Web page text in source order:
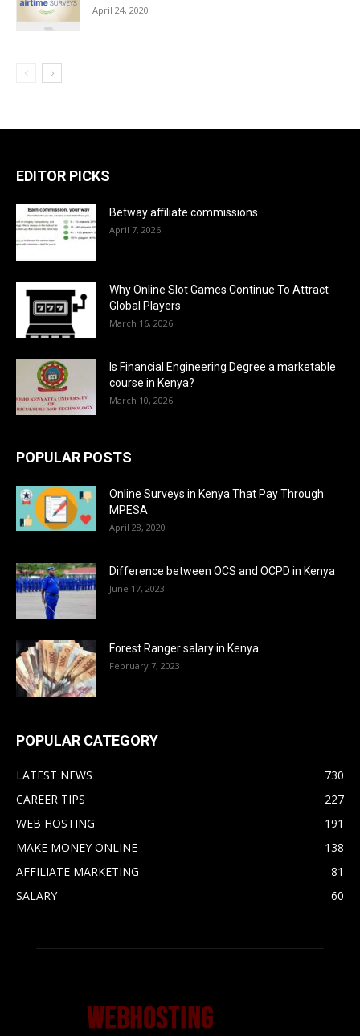
April 24, 2020
EDITOR PICKS
Betway affiliate commissions
April 7, 2026
Why Online Slot Games Continue To Attract
Global Players
March 16, 2026
Is Financial Engineering Degree a marketable
course in Kenya?
March 10, 2026
POPULAR POSTS
Online Surveys in Kenya That Pay Through
MPESA
April 28, 2020
Difference between OCS and OCPD in Kenya
June 17, 2023
Forest Ranger salary in Kenya
February 7, 2023
POPULAR CATEGORY
LATEST NEWS
730
CAREER TIPS
227
WEB HOSTING
191
MAKE MONEY ONLINE
138
AFFILIATE MARKETING
81
SALARY
60